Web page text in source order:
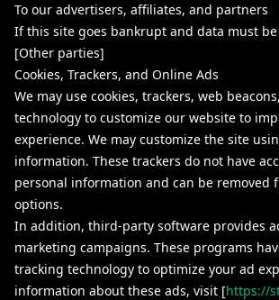
To our advertisers, affiliates, and partners
If this site goes bankrupt and data must
[Other parties]
Cookies, Trackers, and Online Ads
We may use cookies, trackers, web
technology to customize our website to
experience. We may customize the site
information. These trackers do not have
personal information and can be removed
options.
In addition, third-party software provides
marketing campaigns. These programs
tracking technology to optimize your ad
information about these ads, visit [https://